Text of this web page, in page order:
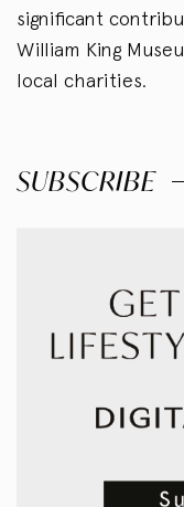
significant
William King
local charities.
SUBSCRIBE